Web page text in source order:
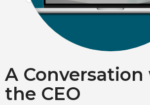
A
the CEO